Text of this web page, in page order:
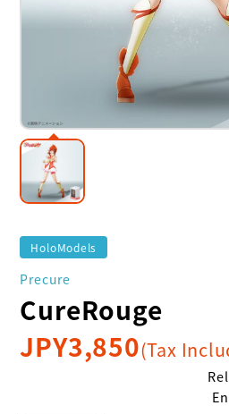
HoloModels
Precure
CureRouge
JPY3,850(Tax